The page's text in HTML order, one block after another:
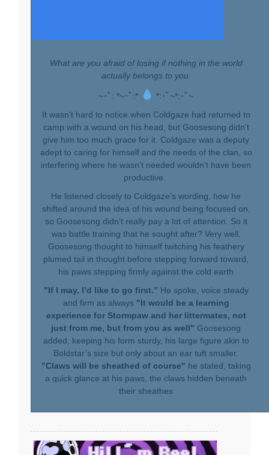
What are you afraid of losing if nothing in the world
actually belongs to you.
~･ﾟ: *~･ﾟ:*
*:･ﾟ~*:･ﾟ~
It wasn’t hard to notice when Coldgaze had returned to
camp with a wound on his head, but Goosesong didn’t
give him too much grace for it. Coldgaze was a deputy
adept to caring for himself and the needs of the clan, so
interfering where he wasn’t needed wouldn’t have been
productive.
He listened closely to Coldgaze’s wording, how he
shifted around the idea of his wound being focused on,
so Goosesong didn’t really pay a lot of attention. So it
was battle training that he sought after? Very well,
Goosesong thought to himself twitching his feathery
plumed tail in thought before stepping forward toward,
his paws stepping firmly against the cold earth
"If I may, I’d like to go first.” He spoke, voice steady
and firm as always "It would be a learning
experience for Stormpaw and her littermates, not
just from me, but from you as well" Goosesong
added, keeping his form sturdy, his large figure akin to
Boldstar’s size but only about an ear tuft smaller.
"Claws will be sheathed of course" he stated, taking
a quick glance at his paws, the claws hidden beneath
their sheathes